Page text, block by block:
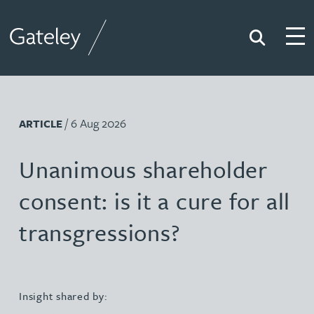
Search
ARTICLE/ 6 Aug 2026
Unanimous shareholder
consent: is it a cure for all
transgressions?
Insight shared by: